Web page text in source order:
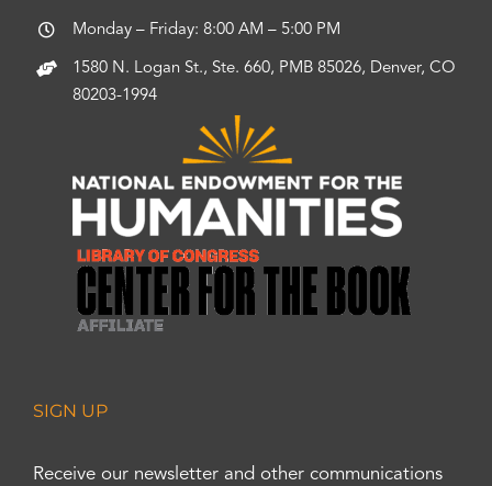
Monday – Friday: 8:00 AM – 5:00 PM
1580 N. Logan St., Ste. 660, PMB 85026, Denver, CO
80203-1994
SIGN UP
Receive our newsletter and other communications